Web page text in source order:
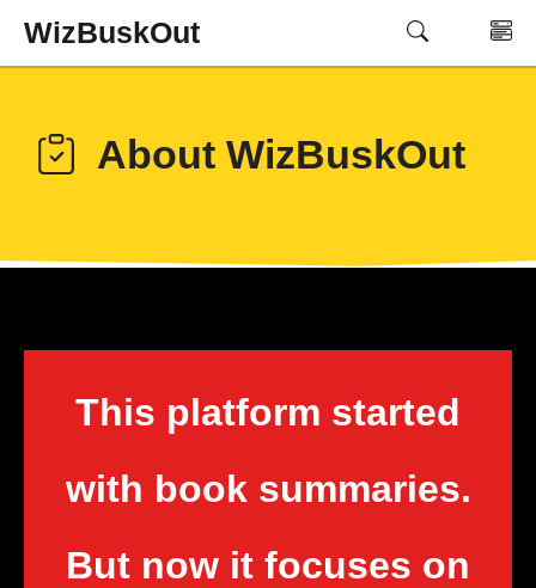
Skip
to
content
WizBuskOut
About WizBuskOut
This platform started
with book summaries.
But now it focuses on